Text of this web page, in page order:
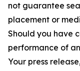
not guarantee
placement or
Should you have
performance of
Your press